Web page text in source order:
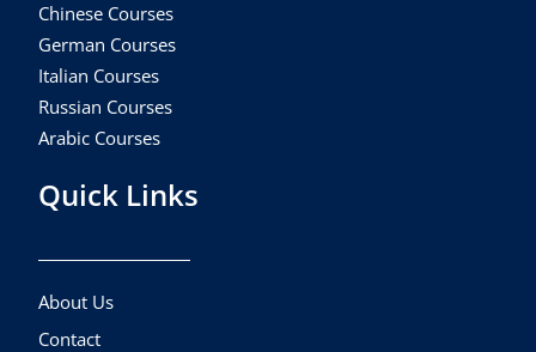
Chinese Courses
German Courses
Italian Courses
Russian Courses
Arabic Courses
Quick Links
About Us
Contact